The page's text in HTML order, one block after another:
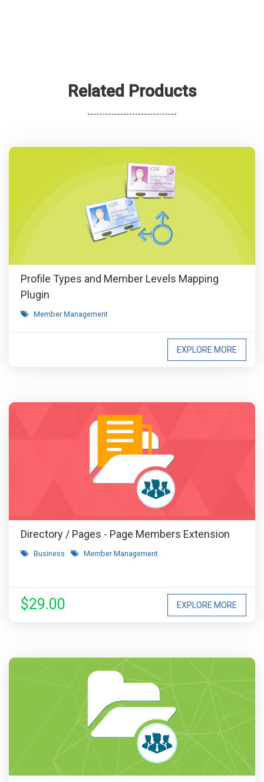
Related Products
Profile Types and Member Levels Mapping
Plugin
Member Management
EXPLORE MORE
Directory / Pages - Page Members Extension
Business Member Management
EXPLORE MORE
$29.00